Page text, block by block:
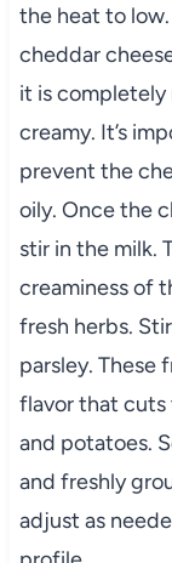
the heat to
cheddar
it is completely
creamy. It’s
prevent the
oily. Once the
stir in the milk.
creaminess of
fresh herbs.
parsley. These
flavor that cuts
and potatoes.
and freshly
adjust as